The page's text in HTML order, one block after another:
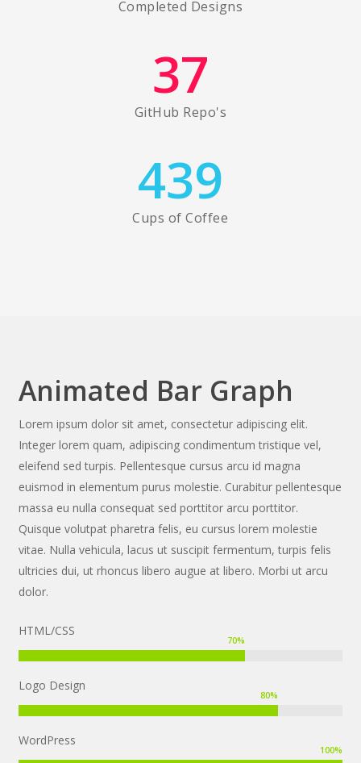
Completed Designs
37
GitHub Repo's
439
Cups of Coffee
Animated Bar Graph
Lorem ipsum dolor sit amet, consectetur adipiscing elit.
Integer lorem quam, adipiscing condimentum tristique vel,
eleifend sed turpis. Pellentesque cursus arcu id magna
euismod in elementum purus molestie. Curabitur pellentesque
massa eu nulla consequat sed porttitor arcu porttitor.
Quisque volutpat pharetra felis, eu cursus lorem molestie
vitae. Nulla vehicula, lacus ut suscipit fermentum, turpis felis
ultricies dui, ut rhoncus libero augue at libero. Morbi ut arcu
dolor.
HTML/CSS
70%
Logo Design
80%
WordPress
100%